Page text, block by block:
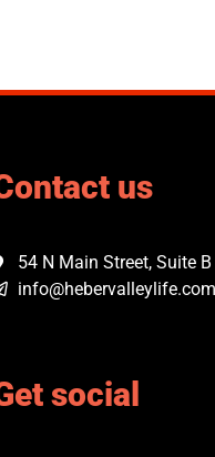
us
54 N Main Street, Suite
info@hebervalleylife.com
social